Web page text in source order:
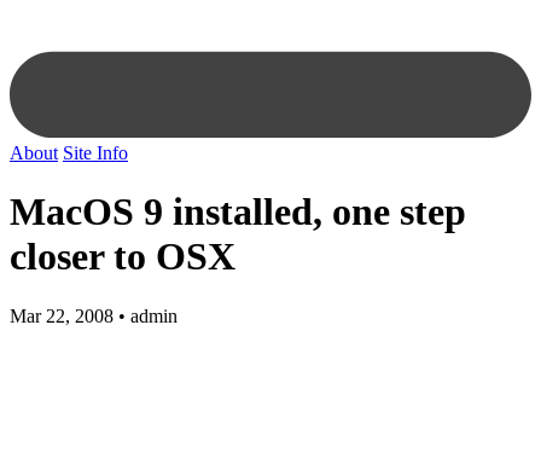
About Site Info
MacOS 9 installed, one step
closer to OSX
Mar 22, 2008 • admin